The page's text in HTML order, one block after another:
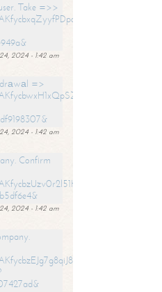
Take =>>
2024 - 1:42 am
=>
2024 - 1:42 am
Confirm
2024 - 1:42 am